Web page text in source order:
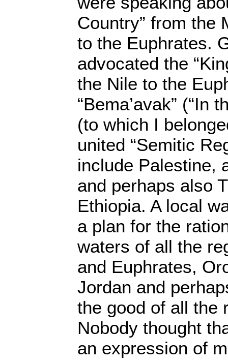
Country” from the
to the Euphrates.
advocated the
the Nile to the
“Bema’avak” (“In
(to which I
united “Semitic
include Palestine,
and perhaps also
Ethiopia. A local
a plan for the
waters of all the
and Euphrates,
Jordan and
the good of all the
Nobody thought
an expression of